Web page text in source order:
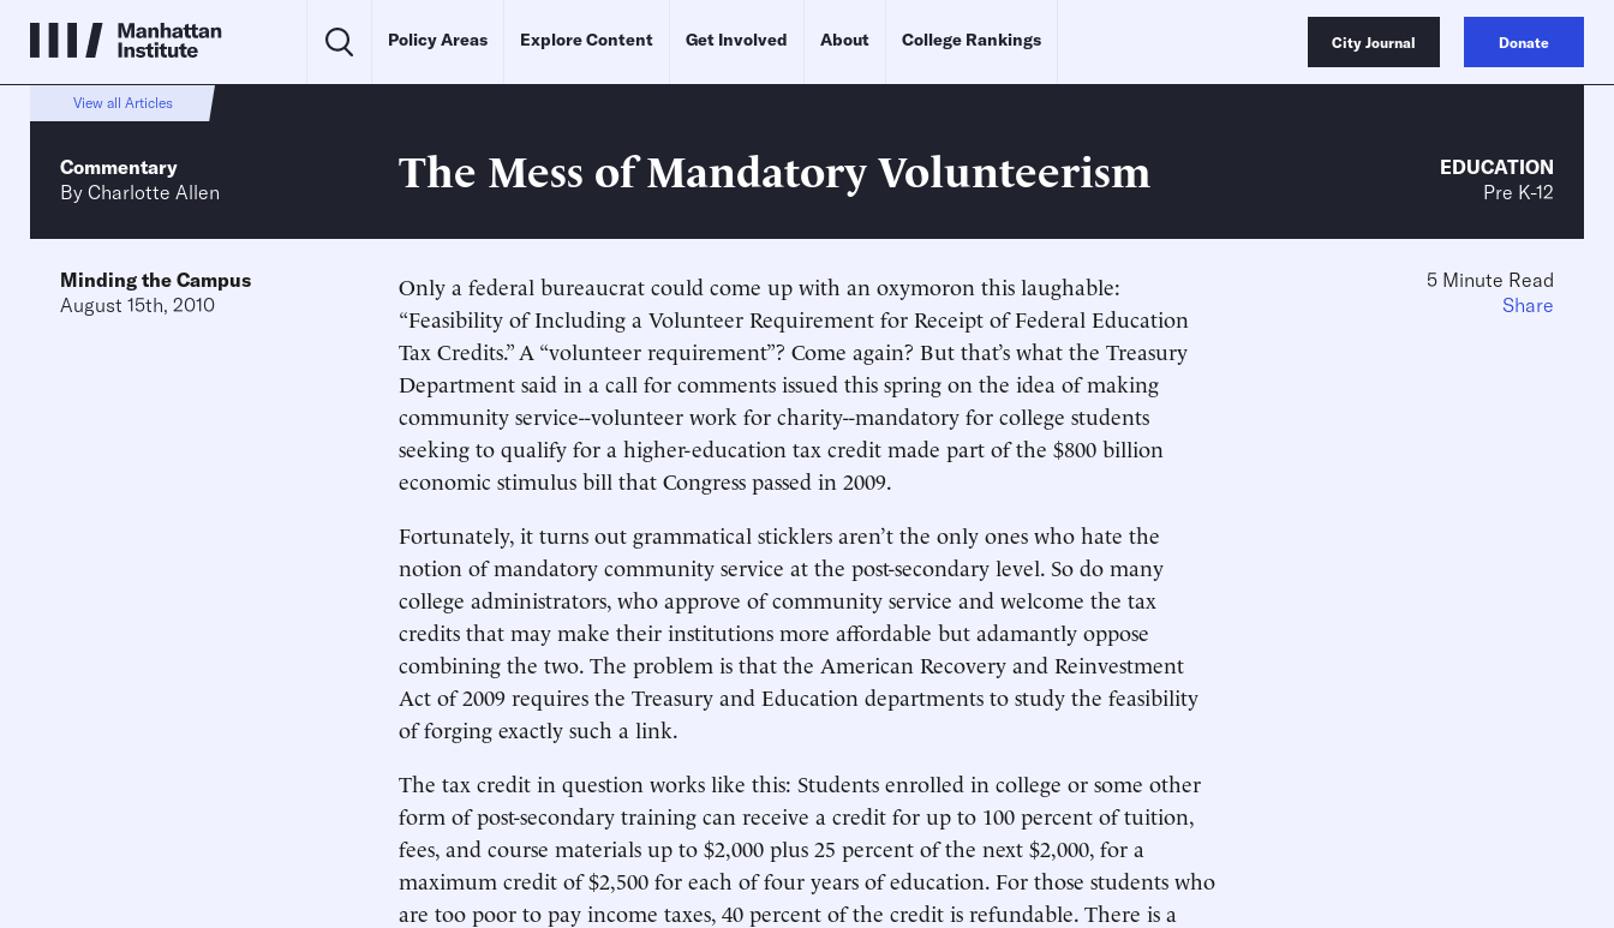
Policy Areas Explore Content Get Involved About College Rankings City Journal Donate
View all Articles
Commentary
By Charlotte Allen The Mess of Mandatory Volunteerism
EDUCATION
Pre K-12
Minding the Campus
August 15th, 2010
Only a federal bureaucrat could come up with an oxymoron this laughable:
“Feasibility of Including a Volunteer Requirement for Receipt of Federal Education
Tax Credits.” A “volunteer requirement”? Come again? But that’s what the Treasury
Department said in a call for comments issued this spring on the idea of making
community service--volunteer work for charity--mandatory for college students
seeking to qualify for a higher-education tax credit made part of the $800 billion
economic stimulus bill that Congress passed in 2009.
Fortunately, it turns out grammatical sticklers aren’t the only ones who hate the
notion of mandatory community service at the post-secondary level. So do many
college administrators, who approve of community service and welcome the tax
credits that may make their institutions more affordable but adamantly oppose
combining the two. The problem is that the American Recovery and Reinvestment
Act of 2009 requires the Treasury and Education departments to study the feasibility
of forging exactly such a link.
The tax credit in question works like this: Students enrolled in college or some other
form of post-secondary training can receive a credit for up to 100 percent of tuition,
fees, and course materials up to $2,000 plus 25 percent of the next $2,000, for a
maximum credit of $2,500 for each of four years of education. For those students who
are too poor to pay income taxes, 40 percent of the credit is refundable. There is a
5 Minute Read
Share